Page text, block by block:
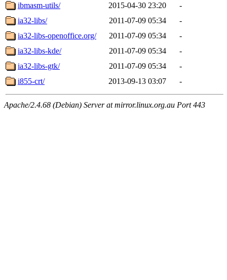
ibmasm-utils/
2015-04-30 23:20
-
ia32-libs/
2011-07-09 05:34
-
ia32-libs-openoffice.org/
2011-07-09 05:34
-
ia32-libs-kde/
2011-07-09 05:34
-
ia32-libs-gtk/
2011-07-09 05:34
-
i855-crt/
2013-09-13 03:07 -
Apache/2.4.68 (Debian) Server at mirror.linux.org.au Port 443